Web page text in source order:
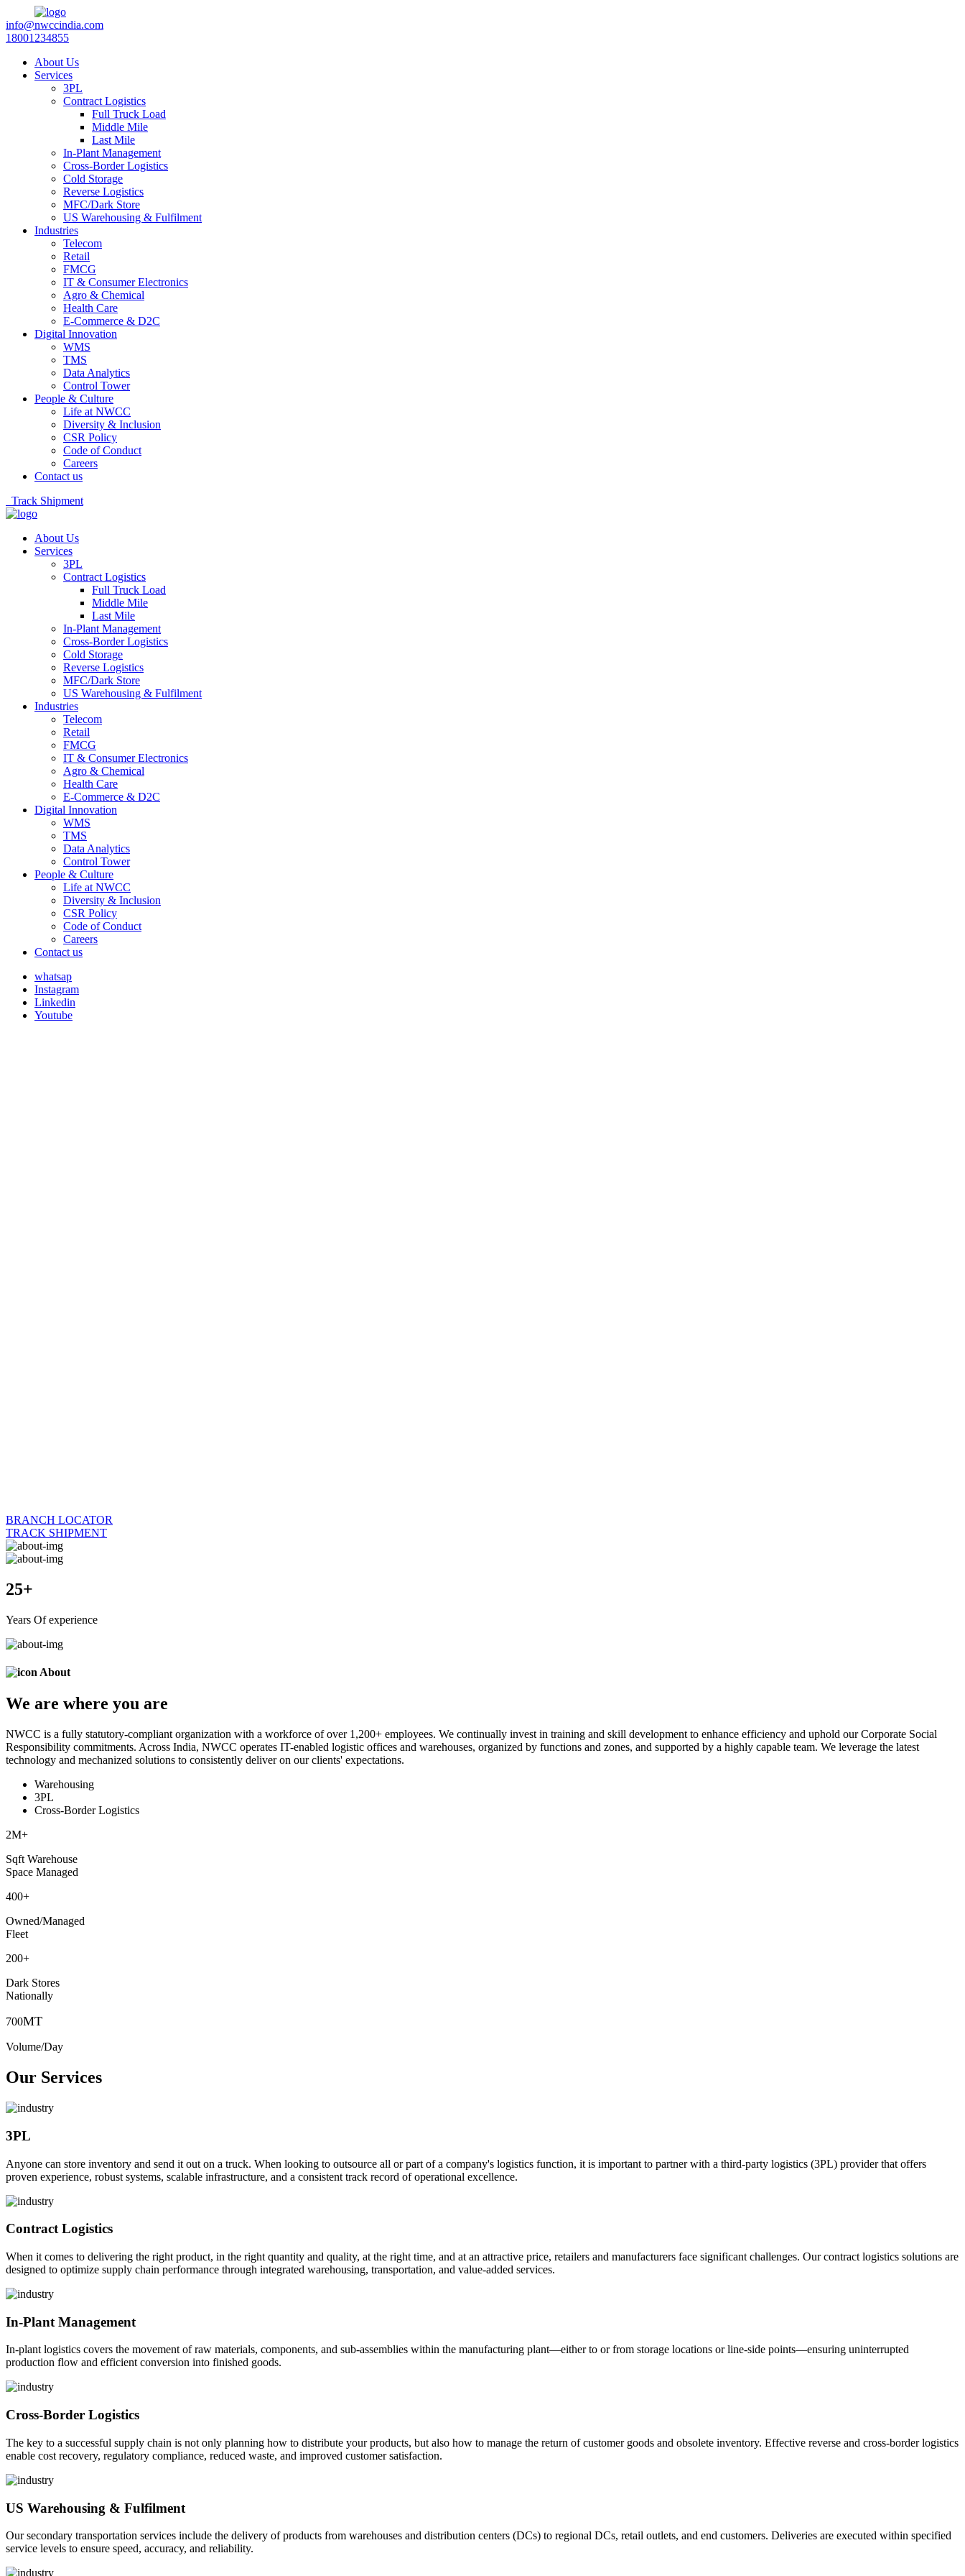
info@nwccindia.com
18001234855
About Us
Services
3PL
Contract Logistics
Full Truck Load
Middle Mile
Last Mile
In-Plant Management
Cross-Border Logistics
Cold Storage
Reverse Logistics
MFC/Dark Store
US Warehousing & Fulfilment
Industries
Telecom
Retail
FMCG
IT & Consumer Electronics
Agro & Chemical
Health Care
E-Commerce & D2C
Digital Innovation
WMS
TMS
Data Analytics
Control Tower
People & Culture
Life at NWCC
Diversity & Inclusion
CSR Policy
Code of Conduct
Careers
Contact us
Track Shipment
About Us
Services
3PL
Contract Logistics
Full Truck Load
Middle Mile
Last Mile
In-Plant Management
Cross-Border Logistics
Cold Storage
Reverse Logistics
MFC/Dark Store
US Warehousing & Fulfilment
Industries
Telecom
Retail
FMCG
IT & Consumer Electronics
Agro & Chemical
Health Care
E-Commerce & D2C
Digital Innovation
WMS
TMS
Data Analytics
Control Tower
People & Culture
Life at NWCC
Diversity & Inclusion
CSR Policy
Code of Conduct
Careers
Contact us
whatsap
Instagram
Linkedin
Youtube
BRANCH LOCATOR
TRACK SHIPMENT
25+
Years Of experience
About
We are where you are
NWCC is a fully statutory-compliant organization with a workforce of over 1,200+ employees. We continually invest in training and skill development to enhance efficiency and uphold our Corporate Social
Responsibility commitments. Across India, NWCC operates IT-enabled logistic offices and warehouses, organized by functions and zones, and supported by a highly capable team. We leverage the latest
technology and mechanized solutions to consistently deliver on our clients' expectations.
Warehousing
3PL
Cross-Border Logistics
2M+
Sqft Warehouse
Space Managed
400+
Owned/Managed
Fleet
200+
Dark Stores
Nationally
700MT
Volume/Day
Our Services
3PL
Anyone can store inventory and send it out on a truck. When looking to outsource all or part of a company's logistics function, it is important to partner with a third-party logistics (3PL) provider that offers
proven experience, robust systems, scalable infrastructure, and a consistent track record of operational excellence.
Contract Logistics
When it comes to delivering the right product, in the right quantity and quality, at the right time, and at an attractive price, retailers and manufacturers face significant challenges. Our contract logistics solutions are
designed to optimize supply chain performance through integrated warehousing, transportation, and value-added services.
In-Plant Management
In-plant logistics covers the movement of raw materials, components, and sub-assemblies within the manufacturing plant—either to or from storage locations or line-side points—ensuring uninterrupted
production flow and efficient conversion into finished goods.
Cross-Border Logistics
The key to a successful supply chain is not only planning how to distribute your products, but also how to manage the return of customer goods and obsolete inventory. Effective reverse and cross-border logistics
enable cost recovery, regulatory compliance, reduced waste, and improved customer satisfaction.
US Warehousing & Fulfilment
Our secondary transportation services include the delivery of products from warehouses and distribution centers (DCs) to regional DCs, retail outlets, and end customers. Deliveries are executed within specified
service levels to ensure speed, accuracy, and reliability.